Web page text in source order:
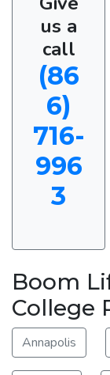
us a
call
(86
6)
716-
996
3
Boom
College
Annapolis